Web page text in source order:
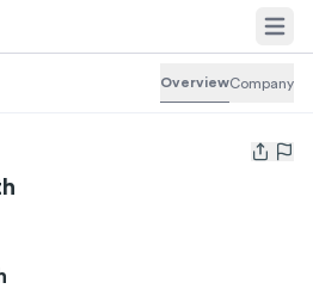
OverviewCompany
Open